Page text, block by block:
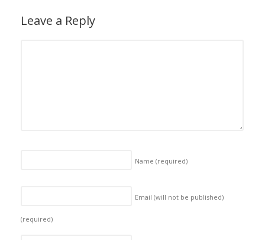
Leave a Reply
Name (required)
Email (will not be published)
(required)